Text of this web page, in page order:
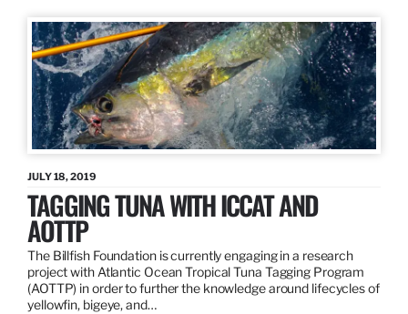
JULY 18, 2019
TAGGING TUNA WITH ICCAT AND
AOTTP
The Billfish Foundation is currently engaging in a research
project with Atlantic Ocean Tropical Tuna Tagging Program
(AOTTP) in order to further the knowledge around lifecycles of
yellowfin, bigeye, and…